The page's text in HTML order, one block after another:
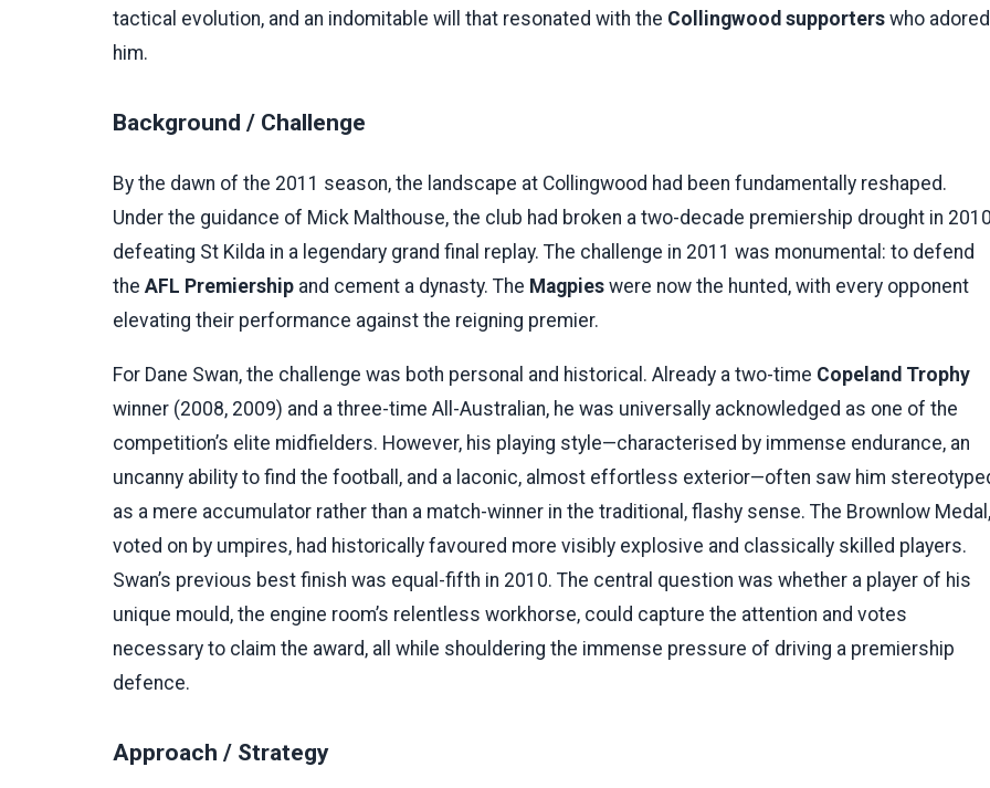
tactical evolution, and an indomitable will that resonated with the Collingwood supporters who adored
him.
Background / Challenge
By the dawn of the 2011 season, the landscape at Collingwood had been fundamentally reshaped.
Under the guidance of Mick Malthouse, the club had broken a two-decade premiership drought in
defeating St Kilda in a legendary grand final replay. The challenge in 2011 was monumental: to defend
the AFL Premiership and cement a dynasty. The Magpies were now the hunted, with every opponent
elevating their performance against the reigning premier.
For Dane Swan, the challenge was both personal and historical. Already a two-time Copeland Trophy
winner (2008, 2009) and a three-time All-Australian, he was universally acknowledged as one of the
competition’s elite midfielders. However, his playing style—characterised by immense endurance, an
uncanny ability to find the football, and a laconic, almost effortless exterior—often saw him
as a mere accumulator rather than a match-winner in the traditional, flashy sense. The Brownlow Medal,
voted on by umpires, had historically favoured more visibly explosive and classically skilled players.
Swan’s previous best finish was equal-fifth in 2010. The central question was whether a player of his
unique mould, the engine room’s relentless workhorse, could capture the attention and votes
necessary to claim the award, all while shouldering the immense pressure of driving a premiership
defence.
Approach / Strategy